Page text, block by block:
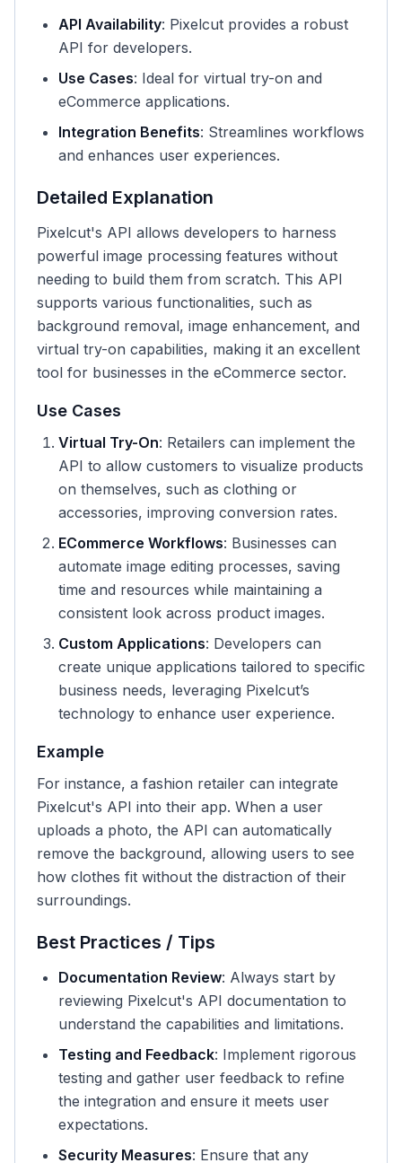
API Availability: Pixelcut provides a robust
API for developers.
Use Cases: Ideal for virtual try-on and
eCommerce applications.
Integration Benefits: Streamlines workflows
and enhances user experiences.
Detailed Explanation
Pixelcut's API allows developers to harness
powerful image processing features without
needing to build them from scratch. This API
supports various functionalities, such as
background removal, image enhancement, and
virtual try-on capabilities, making it an excellent
tool for businesses in the eCommerce sector.
Use Cases
Virtual Try-On: Retailers can implement the
API to allow customers to visualize products
on themselves, such as clothing or
accessories, improving conversion rates.
ECommerce Workflows: Businesses can
automate image editing processes, saving
time and resources while maintaining a
consistent look across product images.
Custom Applications: Developers can
create unique applications tailored to specific
business needs, leveraging Pixelcut’s
technology to enhance user experience.
Example
For instance, a fashion retailer can integrate
Pixelcut's API into their app. When a user
uploads a photo, the API can automatically
remove the background, allowing users to see
how clothes fit without the distraction of their
surroundings.
Best Practices / Tips
Documentation Review: Always start by
reviewing Pixelcut's API documentation to
understand the capabilities and limitations.
Testing and Feedback: Implement rigorous
testing and gather user feedback to refine
the integration and ensure it meets user
expectations.
Security Measures: Ensure that any